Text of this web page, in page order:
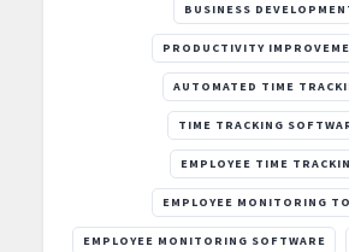
BUSINESS
PRODUCTIVITY
AUTOMATED TIME
TIME TRACKING
EMPLOYEE TIME
EMPLOYEE MONITORING
EMPLOYEE MONITORING SOFTWARE